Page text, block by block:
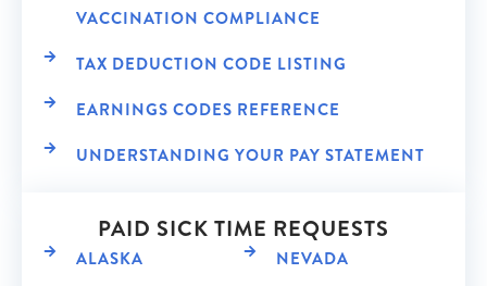
VACCINATION COMPLIANCE
TAX DEDUCTION CODE LISTING
EARNINGS CODES REFERENCE
UNDERSTANDING YOUR PAY STATEMENT
PAID SICK TIME REQUESTS
ALASKA
NEVADA